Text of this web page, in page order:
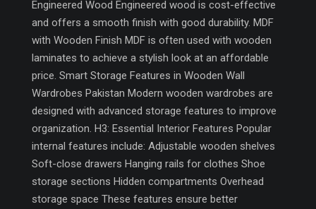
Engineered Wood Engineered wood is cost-effective
and offers a smooth finish with good durability. MDF
with Wooden Finish MDF is often used with wooden
laminates to achieve a stylish look at an affordable
price. Smart Storage Features in Wooden Wall
Wardrobes Pakistan Modern wooden wardrobes are
designed with advanced storage features to improve
organization. H3: Essential Interior Features Popular
internal features include: Adjustable wooden shelves
Soft-close drawers Hanging rails for clothes Shoe
storage sections Hidden compartments Overhead
storage space These features ensure better